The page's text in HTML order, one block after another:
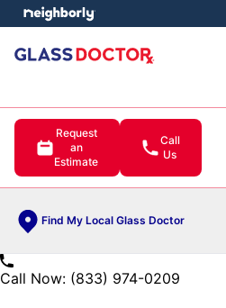
Request
an
Estimate
Call
Us
Find My Local Glass Doctor
menu
Call Now: (833) 974-0209